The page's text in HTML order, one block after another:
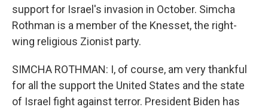
support for Israel's invasion in October. Simcha
Rothman is a member of the Knesset, the right-
wing religious Zionist party.
SIMCHA ROTHMAN: I, of course, am very thankful
for all the support the United States and the state
of Israel fight against terror. President Biden has